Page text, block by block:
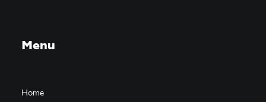
Menu
Home